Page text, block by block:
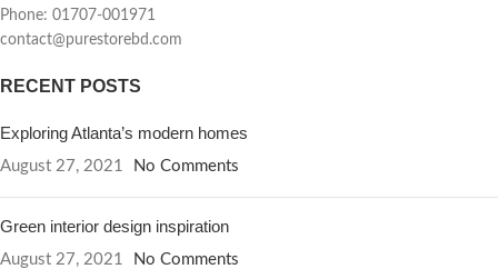
Phone: 01707-001971
contact@purestorebd.com
RECENT POSTS
Exploring Atlanta’s modern homes
August 27, 2021 No Comments
Green interior design inspiration
August 27, 2021 No Comments